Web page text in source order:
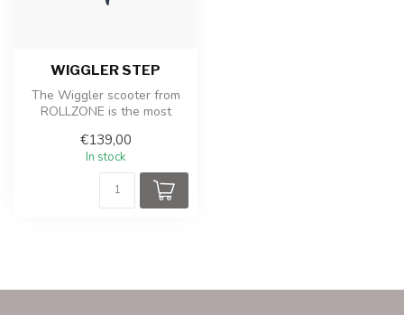
WIGGLER STEP
The Wiggler scooter from
ROLLZONE is the most
you ca...
€139,00
In stock